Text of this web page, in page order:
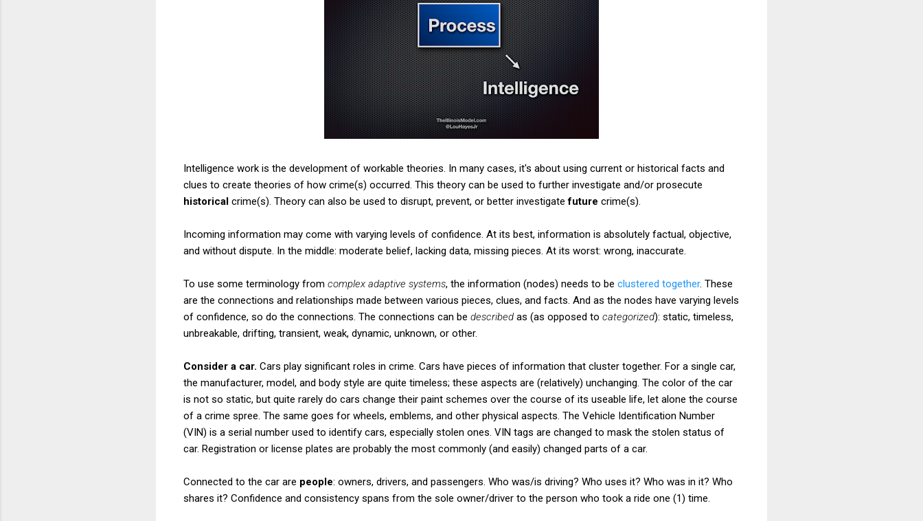
Intelligence work is the development of workable theories. In many cases, it's about using current or historical facts and
clues to create theories of how crime(s) occurred. This theory can be used to further investigate and/or prosecute
historical crime(s). Theory can also be used to disrupt, prevent, or better investigatefuture crime(s).
Incoming information may come with varying levels of confidence. At its best, information is absolutely factual, objective,
and without dispute. In the middle: moderate belief, lacking data, missing pieces. At its worst: wrong, inaccurate.
To use some terminology from complex adaptive systems, the information (nodes) needs to be clustered together. These
are the connections and relationships made between various pieces, clues, and facts. And as the nodes have varying levels
of confidence, so do the connections. The connections can be described as (as opposed to categorized): static, timeless,
unbreakable, drifting, transient, weak, dynamic, unknown, or other.
Consider a car. Cars play significant roles in crime. Cars have pieces of information that cluster together. For a single car,
the manufacturer, model, and body style are quite timeless; these aspects are (relatively) unchanging. The color of the car
is not so static, but quite rarely do cars change their paint schemes over the course of its useable life, let alone the course
of a crime spree. The same goes for wheels, emblems, and other physical aspects. The Vehicle Identification Number
(VIN) is a serial number used to identify cars, especially stolen ones. VIN tags are changed to mask the stolen status of
car. Registration or license plates are probably the most commonly (and easily) changed parts of a car.
Connected to the car are people: owners, drivers, and passengers. Who was/is driving? Who uses it? Who was in it? Who
shares it? Confidence and consistency spans from the sole owner/driver to the person who took a ride one (1) time.